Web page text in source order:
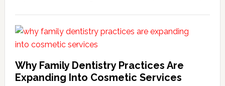
Why Family Dentistry Practices Are
Expanding Into Cosmetic Services